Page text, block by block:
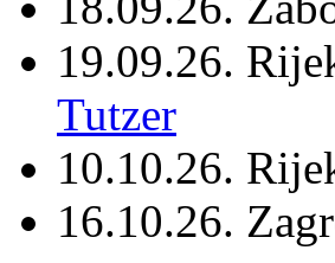
19.09.26.
Tutzer
10.10.26.
16.10.26.